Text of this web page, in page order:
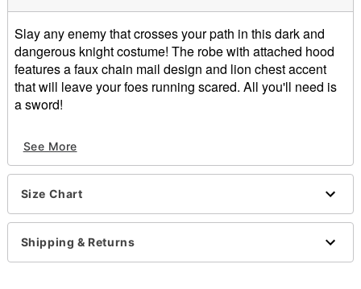
Slay any enemy that crosses your path in this dark and
dangerous knight costume! The robe with attached hood
features a faux chain mail design and lion chest accent
that will leave your foes running scared. All you'll need is
a sword!
Tunic with attached hood
Crewneck
Long sleeves
Material: Polyester
Care: Hand wash
Imported
See More
Size Chart
Shipping & Returns